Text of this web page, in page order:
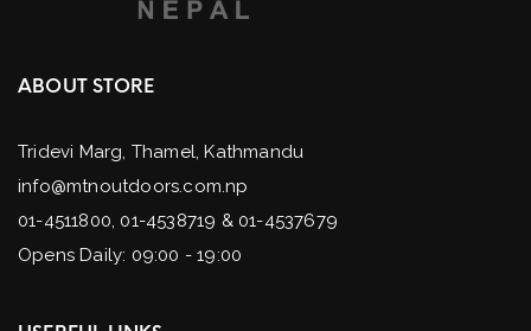
ABOUT STORE
Tridevi Marg, Thamel, Kathmandu
info@mtnoutdoors.com.np
01-4511800, 01-4538719 & 01-4537679
Opens Daily: 09:00 - 19:00